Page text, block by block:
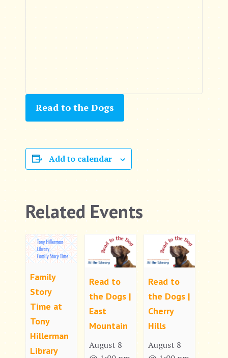
Read to the Dogs
Add to calendar
Related Events
Family
Story
Time at
Tony
Hillerman
Library
Read to
the Dogs |
East
Mountain
August 8
Read to
the Dogs |
Cherry
Hills
August 8